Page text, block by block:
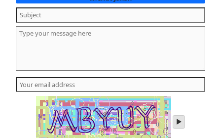
play
audio